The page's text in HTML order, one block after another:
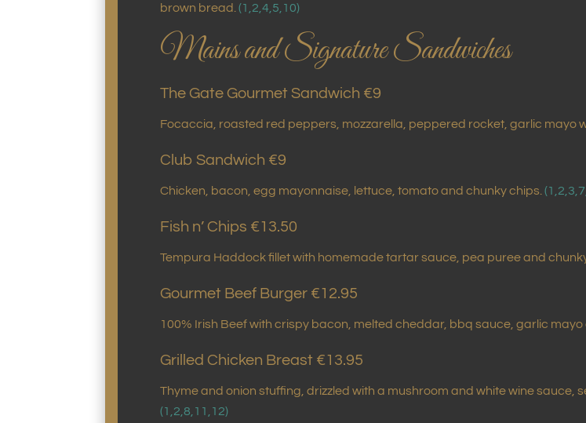
brown bread.(1,2,4,5,10)
Mains and Signature Sandwiches
The Gate Gourmet Sandwich €9
Focaccia, roasted red peppers, mozzarella, peppered rocket, garlic mayo
Club Sandwich €9
Chicken, bacon, egg mayonnaise, lettuce, tomato and chunky chips.
Fish n’ Chips €13.50
Tempura Haddock fillet with homemade tartar sauce, pea puree and
Gourmet Beef Burger €12.95
100% Irish Beef with crispy bacon, melted cheddar, bbq sauce, garlic
Grilled Chicken Breast €13.95
Thyme and onion stuffing, drizzled with a mushroom and white wine
(1,2,8,11,12)